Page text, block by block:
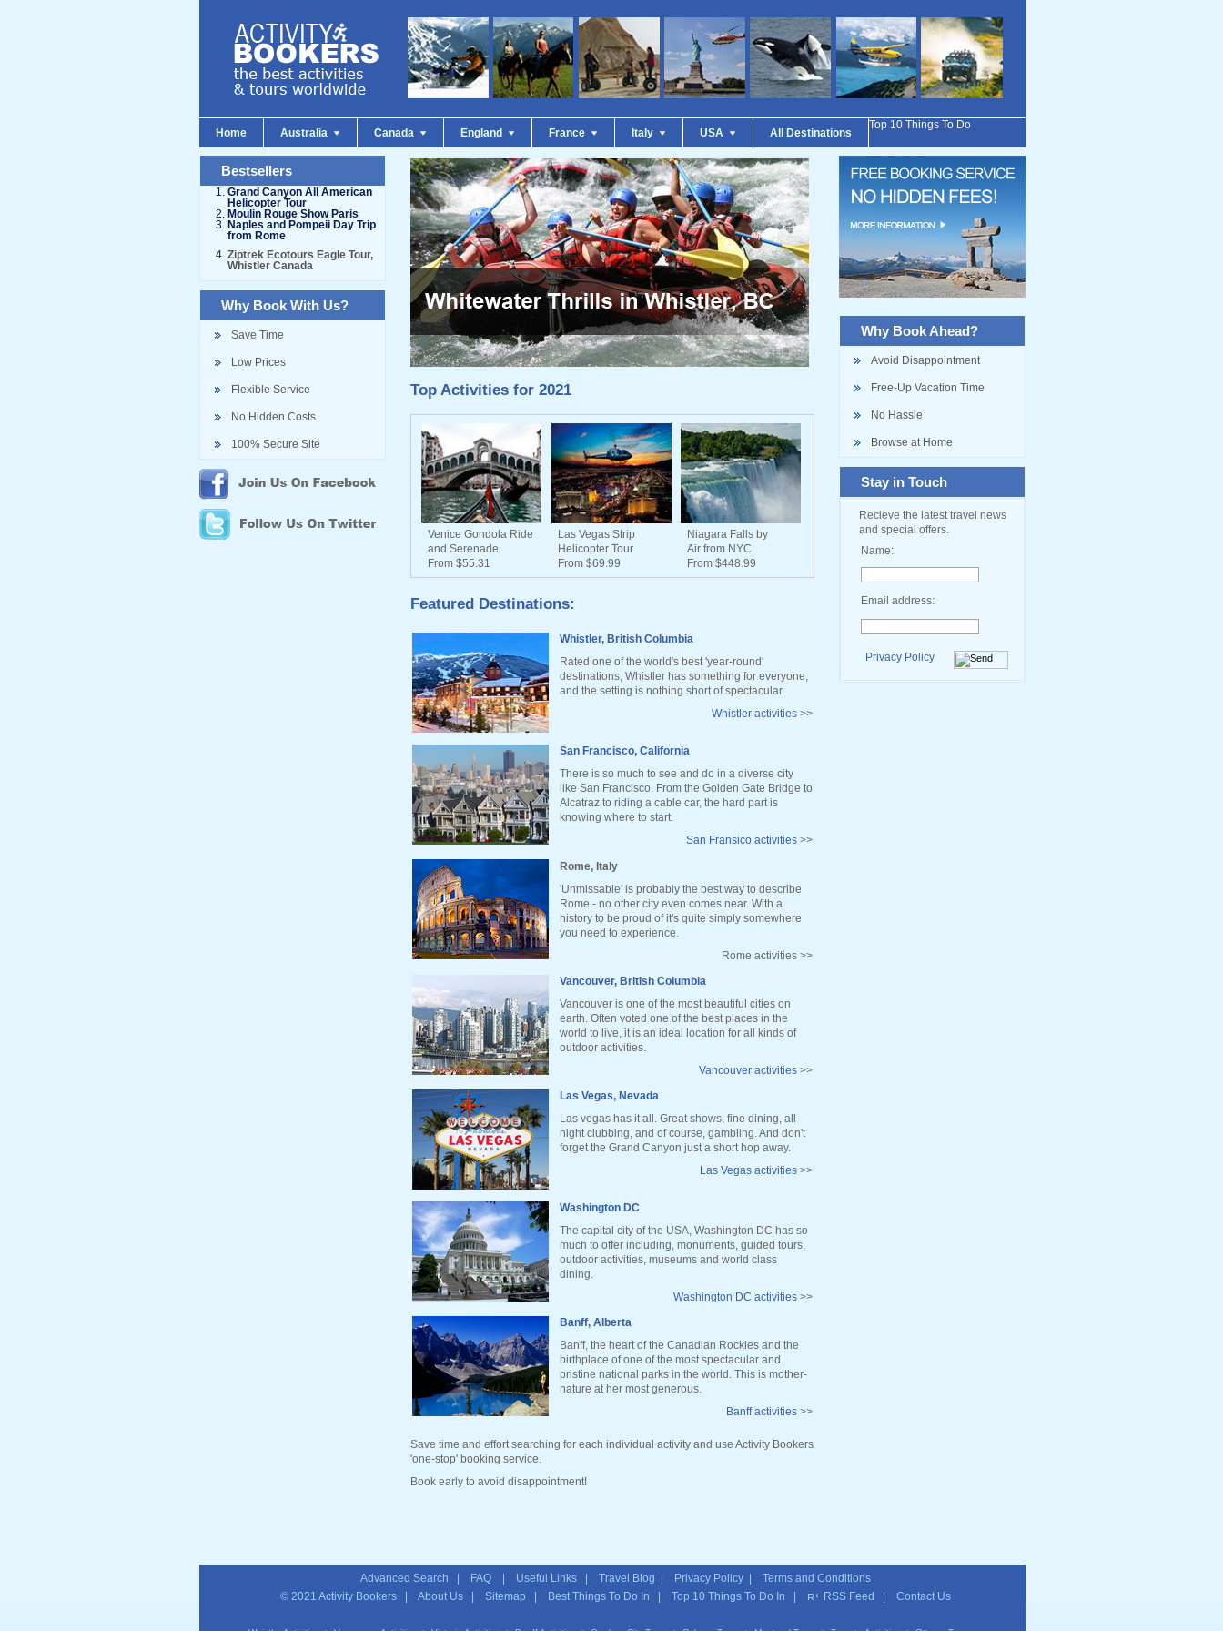
Home Australia Canada England France Italy USA All Destinations
Top 10 Things To Do
Bestsellers
Grand Canyon All American
Helicopter Tour
Moulin Rouge Show Paris
Naples and Pompeii Day Trip
from Rome
Ziptrek Ecotours Eagle Tour,
Whistler Canada
Why Book With Us?
Save Time
Low Prices
Flexible Service
No Hidden Costs
100% Secure Site
Top Activities for 2021
Venice Gondola Ride
and Serenade
From $55.31
Las Vegas Strip
Helicopter Tour
From $69.99
Niagara Falls by
Air from NYC
From $448.99
Featured Destinations:
Whistler, British Columbia
Rated one of the world's best 'year-round'
destinations, Whistler has something for everyone,
and the setting is nothing short of spectacular.
Whistler activities>>
San Francisco, California
There is so much to see and do in a diverse city
like San Francisco. From the Golden Gate Bridge to
Alcatraz to riding a cable car, the hard part is
knowing where to start.
San Fransico activities>>
Rome, Italy
'Unmissable' is probably the best way to describe
Rome - no other city even comes near. With a
history to be proud of it's quite simply somewhere
you need to experience.
Rome activities >>
Vancouver, British Columbia
Vancouver is one of the most beautiful cities on
earth. Often voted one of the best places in the
world to live, it is an ideal location for all kinds of
outdoor activities.
Vancouver activities>>
Las Vegas, Nevada
Las vegas has it all. Great shows, fine dining, all-
night clubbing, and of course, gambling. And don't
forget the Grand Canyon just a short hop away.
Las Vegas activities>>
Washington DC
The capital city of the USA, Washington DC has so
much to offer including, monuments, guided tours,
outdoor activities, museums and world class
dining.
Washington DC activities>>
Banff, Alberta
Banff, the heart of the Canadian Rockies and the
birthplace of one of the most spectacular and
pristine national parks in the world. This is mother-
nature at her most generous.
Banff activities>>
Save time and effort searching for each individual activity and use Activity Bookers
'one-stop' booking service.
Book early to avoid disappointment!
Why Book Ahead?
Avoid Disappointment
Free-Up Vacation Time
No Hassle
Browse at Home
Stay in Touch
Recieve the latest travel news
and special offers.
Name:
Email address:
Privacy Policy
Advanced Search FAQ Useful Links| Travel Blog Privacy Policy| Terms and Conditions
© 2021 Activity Bookers| About Us| Sitemap | Best Things To Do In | Top 10 Things To Do In | RSS Feed Contact Us